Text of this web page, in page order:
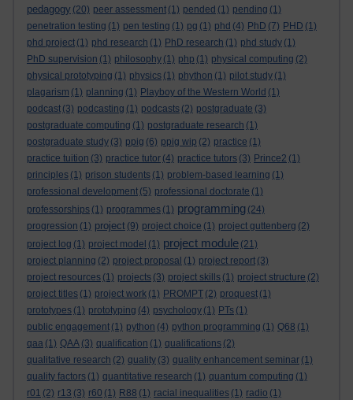
pedagogy (20) peer assessment (1) pended (1) pending (1)
penetration testing (1) pen testing (1) pg (1) phd (4) PhD (7) PHD (1)
phd project (1) phd research (1) PhD research (1) phd study (1)
PhD supervision (1) philosophy (1) php (1) physical computing (2)
physical prototyping (1) physics (1) phython (1) pilot study (1)
plagarism (1) planning (1) Playboy of the Western World (1)
podcast (3) podcasting (1) podcasts (2) postgraduate (3)
postgraduate computing (1) postgraduate research (1)
postgraduate study (3) ppig (6) ppig wip (2) practice (1)
practice tuition (3) practice tutor (4) practice tutors (3) Prince2 (1)
principles (1) prison students (1) problem-based learning (1)
professional development (5) professional doctorate (1)
professorships (1) programmes (1) programming (24)
progression (1) project (9) project choice (1) project guttenberg (2)
project log (1) project model (1) project module (21)
project planning (2) project proposal (1) project report (3)
project resources (1) projects (3) project skills (1) project structure (2)
project titles (1) project work (1) PROMPT (2) proquest (1)
prototypes (1) prototyping (4) psychology (1) PTs (1)
public engagement (1) python (4) python programming (1) Q68 (1)
qaa (1) QAA (3) qualification (1) qualifications (2)
qualitative research (2) quality (3) quality enhancement seminar (1)
quality factors (1) quantitative research (1) quantum computing (1)
r01 (2) r13 (3) r60 (1) R88 (1) racial inequalities (1) radio (1)